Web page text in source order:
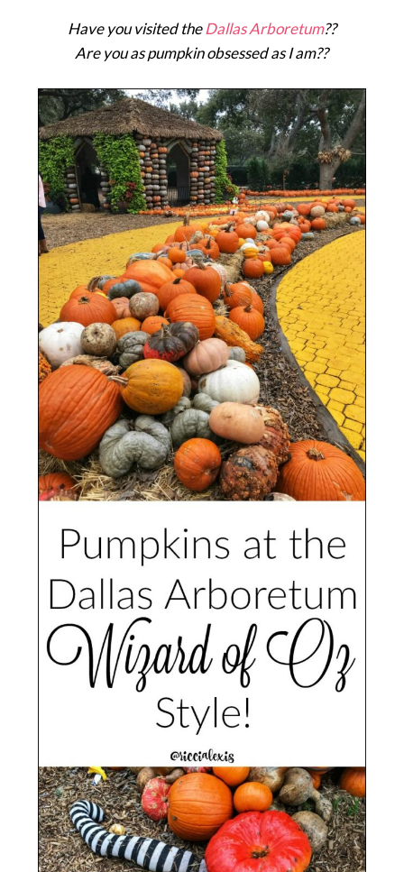
Have you visited theDallas Arboretum??
Are you as pumpkin obsessed as I am??